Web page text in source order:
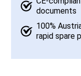
documents
100%
rapid spare